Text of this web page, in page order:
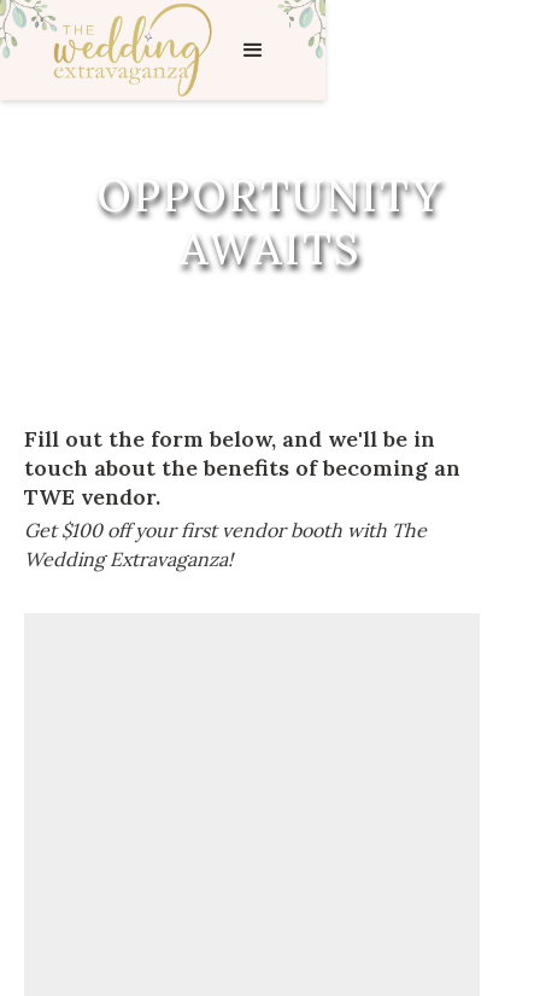
OPPORTUNITY
AWAITS
Fill out the form below, and we'll be in
touch about the benefits of becoming an
TWE vendor.
Get $100 off your first vendor booth with The
Wedding Extravaganza!